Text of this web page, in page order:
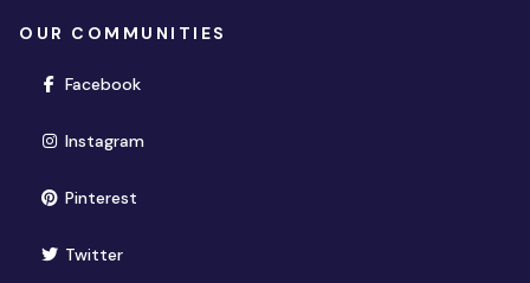
OUR COMMUNITIES
Facebook(opens in new window)
Instagram(opens in new window)
Pinterest(opens in new window)
Twitter(opens in new window)